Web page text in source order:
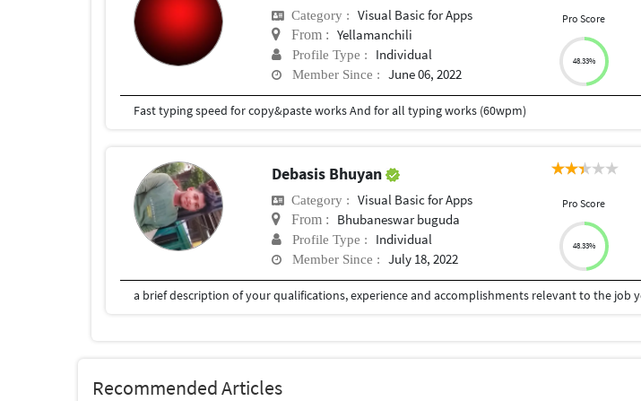
Category : Visual Basic for Apps
From : Yellamanchili
Profile Type : Individual
Member Since : June 06, 2022
Pro Score
48.33%
Fast typing speed for copy&paste works And for all typing works (60wpm)
Debasis Bhuyan
Category : Visual Basic for Apps
From : Bhubaneswar buguda
Profile Type : Individual
Member Since : July 18, 2022
Pro Score
48.33%
Recommended Articles